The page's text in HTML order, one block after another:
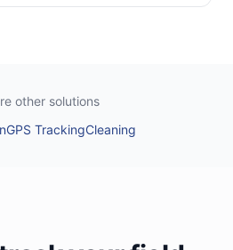
other solutions
GPS TrackingCleaning